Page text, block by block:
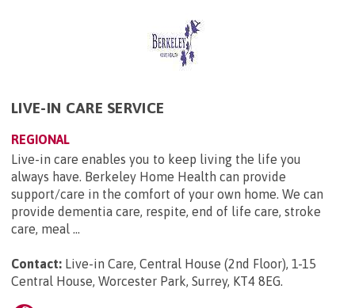
LIVE-IN CARE SERVICE
REGIONAL
Live-in care enables you to keep living the life you
always have. Berkeley Home Health can provide
support/care in the comfort of your own home. We can
provide dementia care, respite, end of life care, stroke
care, meal ...
Contact: Live-in Care, Central House (2nd Floor), 1-15
Central House, Worcester Park, Surrey, KT4 8EG.